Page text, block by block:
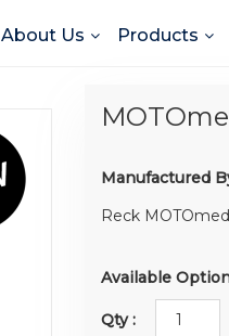
About Us Products
Manufactured
Reck
Available
Qty :